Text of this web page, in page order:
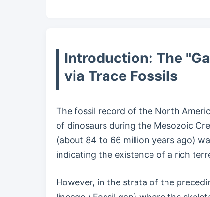
Introduction: The
via Trace Fossils
The fossil record of the North
of dinosaurs during the Mesozoic
(about 84 to 66 million years ago)
indicating the existence of a rich
However, in the strata of the